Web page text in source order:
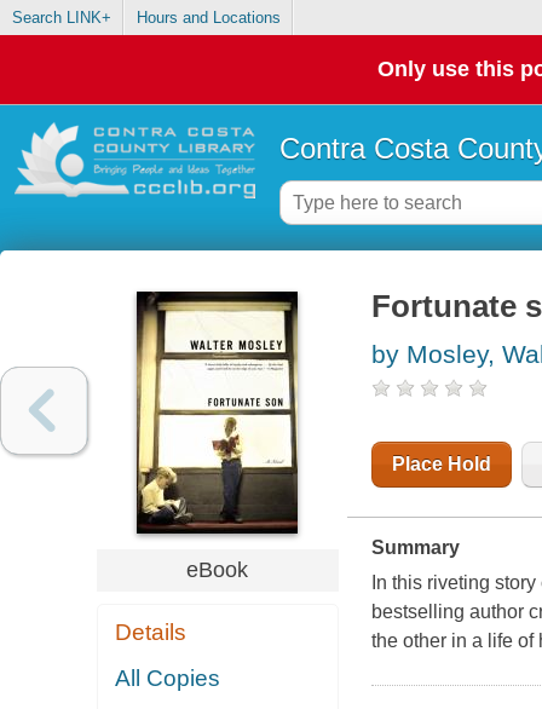
Search LINK+ Hours and Locations
Only use this
Contra Costa
eBook
Details
All Copies
Fortunate
by Mosley,
Place Hold
Summary
In this riveting
bestselling author
the other in a life of